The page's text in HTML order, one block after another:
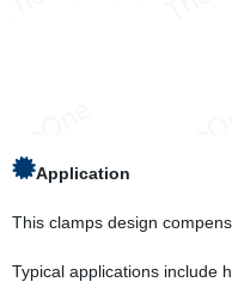
Application
This clamps design
Typical applications include